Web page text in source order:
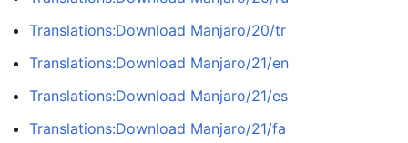
Translations:Download Manjaro/20/tr
Translations:Download Manjaro/21/en
Translations:Download Manjaro/21/es
Translations:Download Manjaro/21/fa